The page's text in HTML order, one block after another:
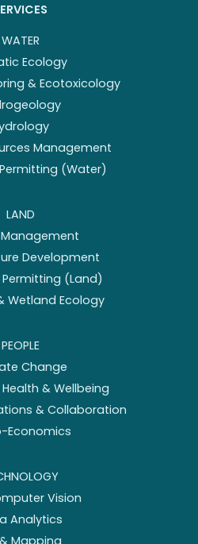
WATER
Ecology
& Ecotoxicology
Management
(Water)
LAND
Development
(Land)
Wetland Ecology
PEOPLE
Change
& Wellbeing
& Collaboration
Economics
Vision
Analytics